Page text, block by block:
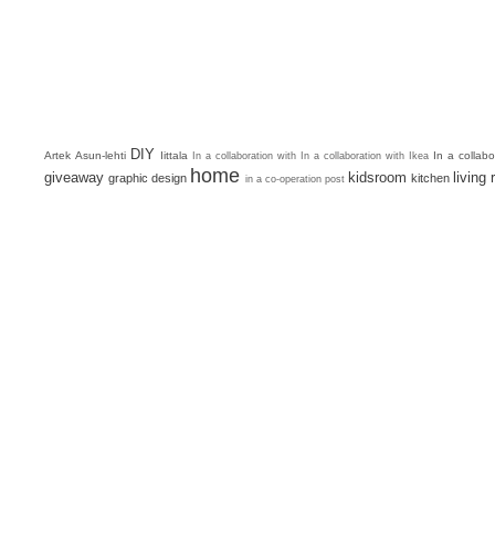
Artek Asun-lehti DIY Iittala In a collaboration with In a collaboration with Ikea In a
giveaway graphic design home in a co-operation post kidsroom kitchen living